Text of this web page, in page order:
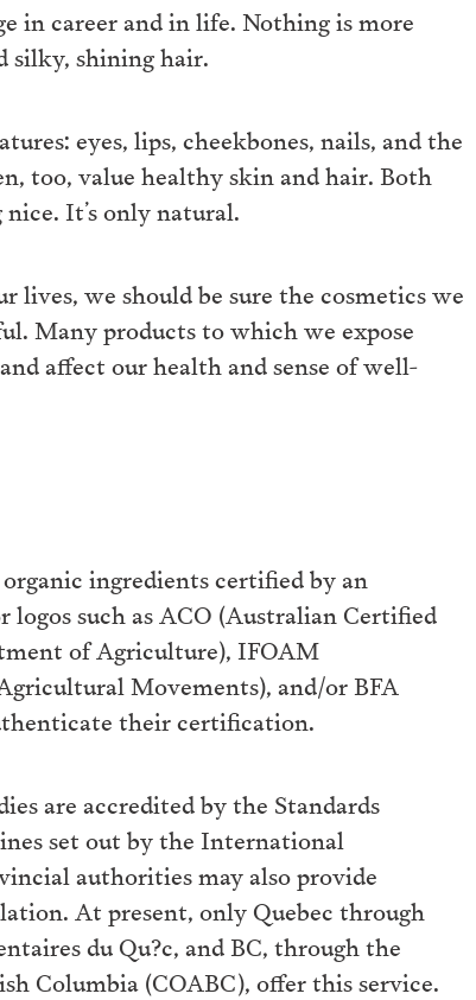
in career and in life. Nothing is more
silky, shining hair.
eyes, lips, cheekbones, nails, and the
too, value healthy skin and hair. Both
It’s only natural.
lives, we should be sure the cosmetics we
Many products to which we expose
affect our health and sense of well-
ingredients certified by an
such as ACO (Australian Certified
of Agriculture), IFOAM
Movements), and/or BFA
their certification.
are accredited by the Standards
set out by the International
authorities may also provide
At present, only Quebec through
du Qu?c, and BC, through the
Columbia (COABC), offer this service.